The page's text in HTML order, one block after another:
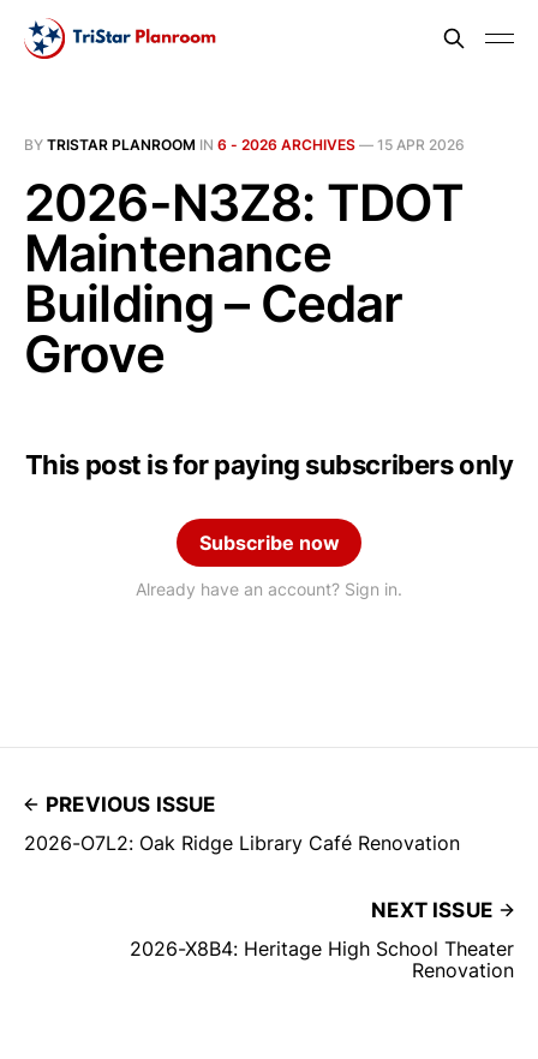
BY TRISTAR PLANROOM IN 6 - 2026 ARCHIVES — 15 APR 2026
2026-N3Z8: TDOT
Maintenance
Building – Cedar
Grove
This post is for paying subscribers only
Subscribe now
Already have an account? Sign in.
PREVIOUS ISSUE
2026-O7L2: Oak Ridge Library Café Renovation
NEXT ISSUE
2026-X8B4: Heritage High School Theater
Renovation